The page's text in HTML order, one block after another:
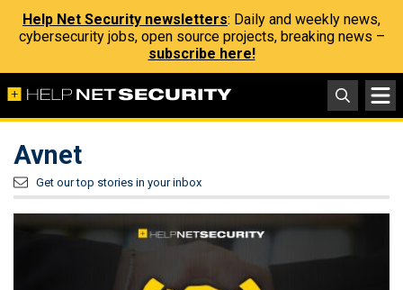
Help Net Security newsletters: Daily and weekly news,
cybersecurity jobs, open source projects, breaking news –
subscribe here!
Avnet
Get our top stories in your inbox